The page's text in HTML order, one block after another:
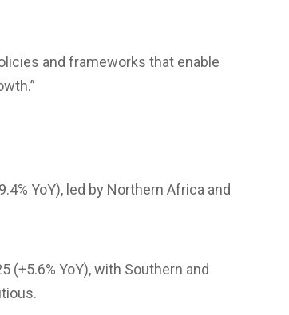
and frameworks that enable
YoY), led by Northern Africa and
(+5.6% YoY), with Southern and